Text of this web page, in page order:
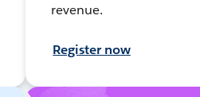
revenue.
Register now